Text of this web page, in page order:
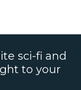
sci-fi and
to your